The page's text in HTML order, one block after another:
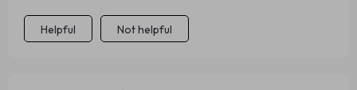
Helpful Not helpful